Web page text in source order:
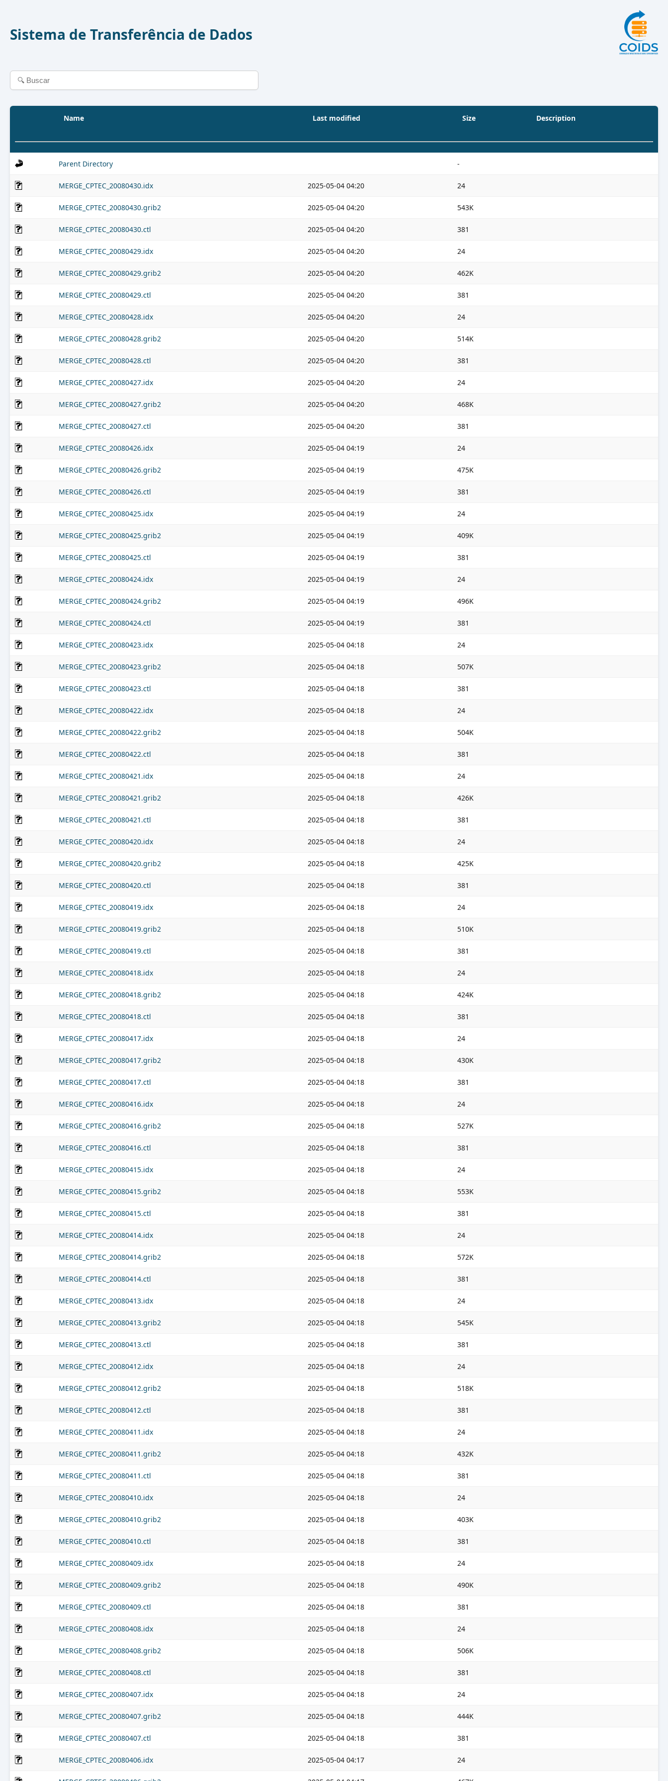
Sistema de Transferência de Dados
Name Last modified Size Description
Parent Directory -
MERGE_CPTEC_20080430.idx 2025-05-04 04:20 24
MERGE_CPTEC_20080430.grib2 2025-05-04 04:20 543K
MERGE_CPTEC_20080430.ctl 2025-05-04 04:20 381
MERGE_CPTEC_20080429.idx 2025-05-04 04:20 24
MERGE_CPTEC_20080429.grib2 2025-05-04 04:20 462K
MERGE_CPTEC_20080429.ctl 2025-05-04 04:20 381
MERGE_CPTEC_20080428.idx 2025-05-04 04:20 24
MERGE_CPTEC_20080428.grib2 2025-05-04 04:20 514K
MERGE_CPTEC_20080428.ctl 2025-05-04 04:20 381
MERGE_CPTEC_20080427.idx 2025-05-04 04:20 24
MERGE_CPTEC_20080427.grib2 2025-05-04 04:20 468K
MERGE_CPTEC_20080427.ctl 2025-05-04 04:20 381
MERGE_CPTEC_20080426.idx 2025-05-04 04:19 24
MERGE_CPTEC_20080426.grib2 2025-05-04 04:19 475K
MERGE_CPTEC_20080426.ctl 2025-05-04 04:19 381
MERGE_CPTEC_20080425.idx 2025-05-04 04:19 24
MERGE_CPTEC_20080425.grib2 2025-05-04 04:19 409K
MERGE_CPTEC_20080425.ctl 2025-05-04 04:19 381
MERGE_CPTEC_20080424.idx 2025-05-04 04:19 24
MERGE_CPTEC_20080424.grib2 2025-05-04 04:19 496K
MERGE_CPTEC_20080424.ctl 2025-05-04 04:19 381
MERGE_CPTEC_20080423.idx 2025-05-04 04:18 24
MERGE_CPTEC_20080423.grib2 2025-05-04 04:18 507K
MERGE_CPTEC_20080423.ctl 2025-05-04 04:18 381
MERGE_CPTEC_20080422.idx 2025-05-04 04:18 24
MERGE_CPTEC_20080422.grib2 2025-05-04 04:18 504K
MERGE_CPTEC_20080422.ctl 2025-05-04 04:18 381
MERGE_CPTEC_20080421.idx 2025-05-04 04:18 24
MERGE_CPTEC_20080421.grib2 2025-05-04 04:18 426K
MERGE_CPTEC_20080421.ctl 2025-05-04 04:18 381
MERGE_CPTEC_20080420.idx 2025-05-04 04:18 24
MERGE_CPTEC_20080420.grib2 2025-05-04 04:18 425K
MERGE_CPTEC_20080420.ctl 2025-05-04 04:18 381
MERGE_CPTEC_20080419.idx 2025-05-04 04:18 24
MERGE_CPTEC_20080419.grib2 2025-05-04 04:18 510K
MERGE_CPTEC_20080419.ctl 2025-05-04 04:18 381
MERGE_CPTEC_20080418.idx 2025-05-04 04:18 24
MERGE_CPTEC_20080418.grib2 2025-05-04 04:18 424K
MERGE_CPTEC_20080418.ctl 2025-05-04 04:18 381
MERGE_CPTEC_20080417.idx 2025-05-04 04:18 24
MERGE_CPTEC_20080417.grib2 2025-05-04 04:18 430K
MERGE_CPTEC_20080417.ctl 2025-05-04 04:18 381
MERGE_CPTEC_20080416.idx 2025-05-04 04:18 24
MERGE_CPTEC_20080416.grib2 2025-05-04 04:18 527K
MERGE_CPTEC_20080416.ctl 2025-05-04 04:18 381
MERGE_CPTEC_20080415.idx 2025-05-04 04:18 24
MERGE_CPTEC_20080415.grib2 2025-05-04 04:18 553K
MERGE_CPTEC_20080415.ctl 2025-05-04 04:18 381
MERGE_CPTEC_20080414.idx 2025-05-04 04:18 24
MERGE_CPTEC_20080414.grib2 2025-05-04 04:18 572K
MERGE_CPTEC_20080414.ctl 2025-05-04 04:18 381
MERGE_CPTEC_20080413.idx 2025-05-04 04:18 24
MERGE_CPTEC_20080413.grib2 2025-05-04 04:18 545K
MERGE_CPTEC_20080413.ctl 2025-05-04 04:18 381
MERGE_CPTEC_20080412.idx 2025-05-04 04:18 24
MERGE_CPTEC_20080412.grib2 2025-05-04 04:18 518K
MERGE_CPTEC_20080412.ctl 2025-05-04 04:18 381
MERGE_CPTEC_20080411.idx 2025-05-04 04:18 24
MERGE_CPTEC_20080411.grib2 2025-05-04 04:18 432K
MERGE_CPTEC_20080411.ctl 2025-05-04 04:18 381
MERGE_CPTEC_20080410.idx 2025-05-04 04:18 24
MERGE_CPTEC_20080410.grib2 2025-05-04 04:18 403K
MERGE_CPTEC_20080410.ctl 2025-05-04 04:18 381
MERGE_CPTEC_20080409.idx 2025-05-04 04:18 24
MERGE_CPTEC_20080409.grib2 2025-05-04 04:18 490K
MERGE_CPTEC_20080409.ctl 2025-05-04 04:18 381
MERGE_CPTEC_20080408.idx 2025-05-04 04:18 24
MERGE_CPTEC_20080408.grib2 2025-05-04 04:18 506K
MERGE_CPTEC_20080408.ctl 2025-05-04 04:18 381
MERGE_CPTEC_20080407.idx 2025-05-04 04:18 24
MERGE_CPTEC_20080407.grib2 2025-05-04 04:18 444K
MERGE_CPTEC_20080407.ctl 2025-05-04 04:18 381
MERGE_CPTEC_20080406.idx 2025-05-04 04:17 24